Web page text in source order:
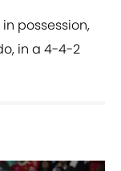
possession,
in a 4-4-2